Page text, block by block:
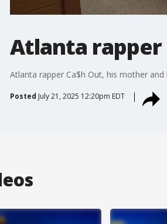
Atlanta rapper
Atlanta rapper Ca$h Out, his mother
Posted July 21, 2025 12:20pm EDT